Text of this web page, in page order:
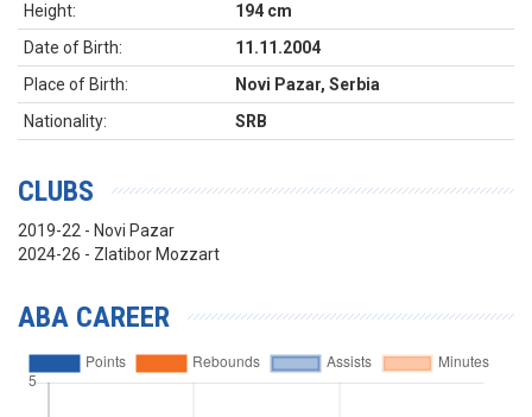
Height:
194 cm
Date of Birth:
11.11.2004
Place of Birth:
Novi Pazar, Serbia
Nationality:
SRB
CLUBS
2019-22 - Novi Pazar
2024-26 - Zlatibor Mozzart
ABA CAREER